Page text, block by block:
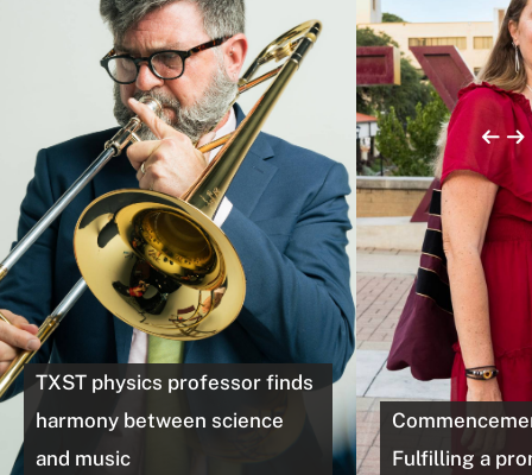
TXST physics professor finds
harmony between science
and music
Fulfilling a